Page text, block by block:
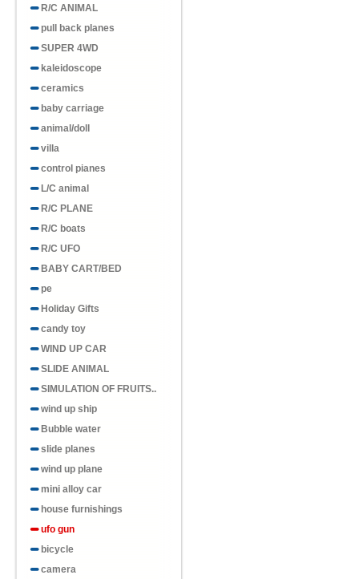
R/C ANIMAL
pull back planes
SUPER 4WD
kaleidoscope
ceramics
baby carriage
animal/doll
villa
control pianes
L/C animal
R/C PLANE
R/C boats
R/C UFO
BABY CART/BED
pe
Holiday Gifts
candy toy
WIND UP CAR
SLIDE ANIMAL
SIMULATION OF FRUITS..
wind up ship
Bubble water
slide planes
wind up plane
mini alloy car
house furnishings
ufo gun
bicycle
camera